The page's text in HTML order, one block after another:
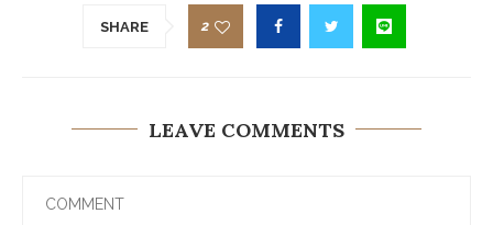
SHARE 2
LEAVE COMMENTS